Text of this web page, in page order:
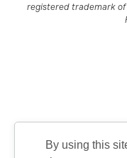
registered trademark of
By using this